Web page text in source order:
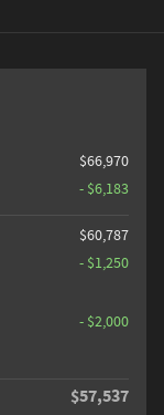
$66,970
- $6,183
$60,787
- $1,250
- $2,000
$57,537